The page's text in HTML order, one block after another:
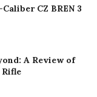
CZ BREN 3
A Review of
Rifle